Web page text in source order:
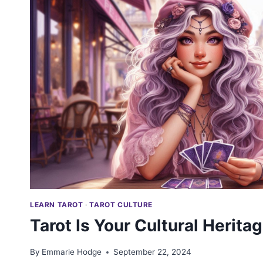
LEARN TAROT ·TAROT CULTURE
Tarot Is Your Cultural
By Emmarie Hodge September 22, 2024